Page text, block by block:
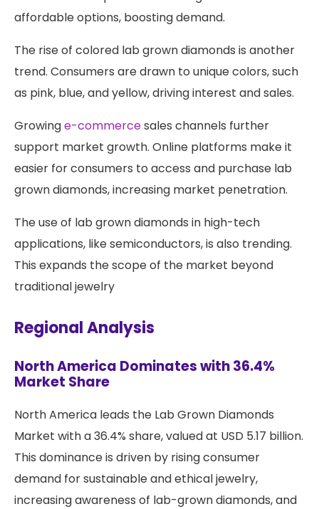
affordable options, boosting demand.
The rise of colored lab grown diamonds is another
trend. Consumers are drawn to unique colors, such
as pink, blue, and yellow, driving interest and sales.
Growinge-commercesales channels further
support market growth. Online platforms make it
easier for consumers to access and purchase lab
grown diamonds, increasing market penetration.
The use of lab grown diamonds in high-tech
applications, like semiconductors, is also trending.
This expands the scope of the market beyond
traditional jewelry
Regional Analysis
North America Dominates with 36.4%
Market Share
North America leads the Lab Grown Diamonds
Market with a 36.4% share, valued at USD 5.17 billion.
This dominance is driven by rising consumer
demand for sustainable and ethical jewelry,
increasing awareness of lab-grown diamonds, and